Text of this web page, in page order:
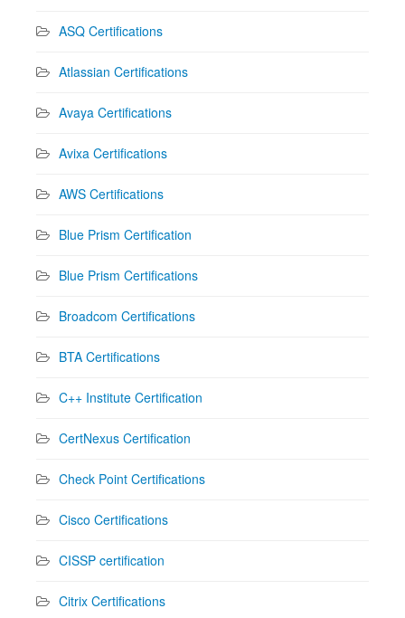
ASQ Certifications
Atlassian Certifications
Avaya Certifications
Avixa Certifications
AWS Certifications
Blue Prism Certification
Blue Prism Certifications
Broadcom Certifications
BTA Certifications
C++ Institute Certification
CertNexus Certification
Check Point Certifications
Cisco Certifications
CISSP certification
Citrix Certifications